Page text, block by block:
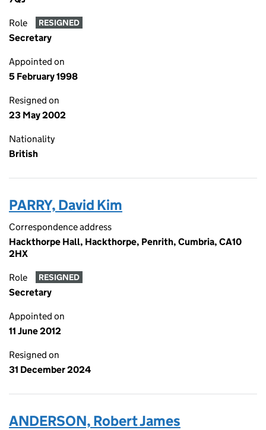
Role RESIGNED
Secretary
Appointed on
5 February 1998
Resigned on
23 May 2002
Nationality
British
PARRY, David Kim
Correspondence address
Hackthorpe Hall, Hackthorpe, Penrith, Cumbria, CA10
2HX
Role RESIGNED
Secretary
Appointed on
11 June 2012
Resigned on
31 December 2024
ANDERSON, Robert James